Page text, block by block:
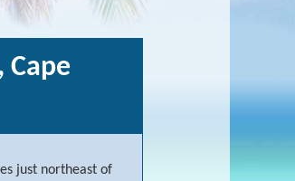
Cape
just northeast of